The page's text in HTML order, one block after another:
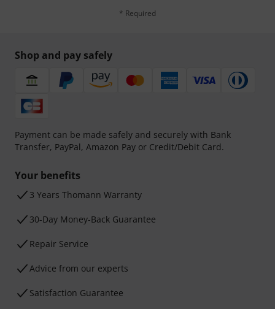
* Required
Shop and pay safely
Payment can be made safely and securely with Bank
Transfer, PayPal, Amazon Pay or Credit/Debit Card.
Your benefits
3 Years Thomann Warranty
30-Day Money-Back Guarantee
Repair Service
Advice from our experts
Satisfaction Guarantee